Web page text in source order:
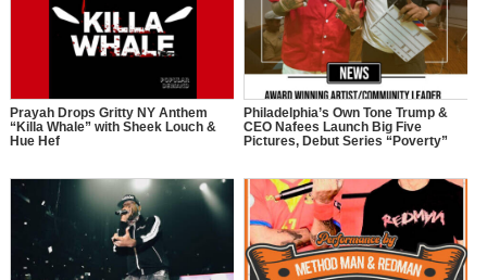
Prayah Drops Gritty NY Anthem
“Killa Whale” with Sheek Louch &
Hue Hef
Philadelphia’s Own Tone Trump &
CEO Nafees Launch Big Five
Pictures, Debut Series “Poverty”